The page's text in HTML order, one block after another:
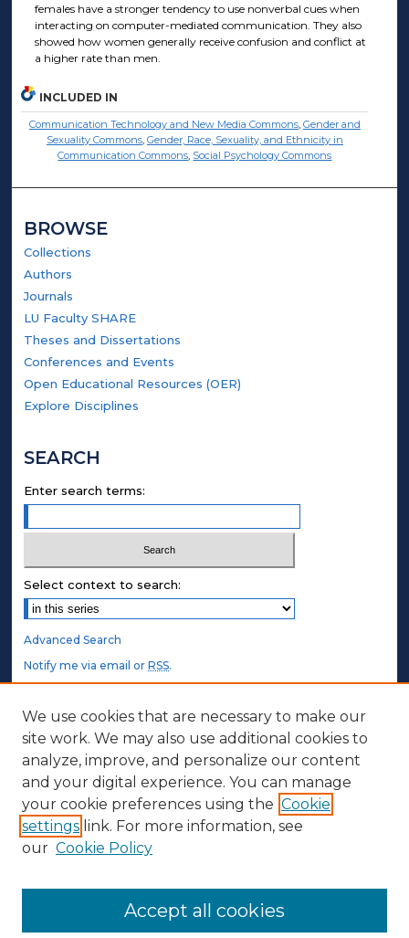
females have a stronger tendency to use nonverbal cues when
interacting on computer-mediated communication. They also
showed how women generally receive confusion and conflict at
a higher rate than men.
INCLUDED IN
Communication Technology and New Media Commons, Gender and
Sexuality Commons, Gender, Race, Sexuality, and Ethnicity in
Communication Commons, Social Psychology Commons
BROWSE
Collections
Authors
Journals
LU Faculty SHARE
Theses and Dissertations
Conferences and Events
Open Educational Resources (OER)
Explore Disciplines
SEARCH
Enter search terms:
Select context to search:
Advanced Search
Notify me via email orRSS.
STUDENT AUTHORS
Undergraduate Submissions
Graduate Submissions
Honors Submissions
ABOUT
Contact Us
We use cookies that are necessary to make our
site work. We may also use additional cookies to
analyze, improve, and personalize our content
and your digital experience. You can manage
your cookie preferences using the Cookie
settings link. For more information, see
our Cookie Policy
Accept all cookies